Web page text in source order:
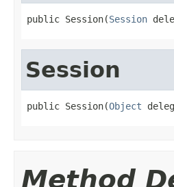
public Session(Session
Session
public Session(Object
Method